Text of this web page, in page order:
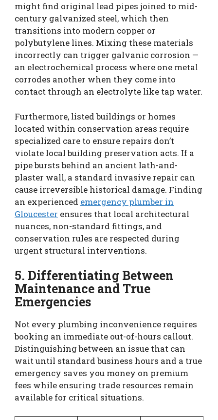
might find original lead pipes joined to mid-
century galvanized steel, which then
transitions into modern copper or
polybutylene lines. Mixing these materials
incorrectly can trigger galvanic corrosion —
an electrochemical process where one metal
corrodes another when they come into
contact through an electrolyte like tap water.
Furthermore, listed buildings or homes
located within conservation areas require
specialized care to ensure repairs don’t
violate local building preservation acts. If a
pipe bursts behind an ancient lath-and-
plaster wall, a standard invasive repair can
cause irreversible historical damage. Finding
an experienced emergency plumber in
Gloucester ensures that local architectural
nuances, non-standard fittings, and
conservation rules are respected during
urgent structural interventions.
5. Differentiating Between
Maintenance and True
Emergencies
Not every plumbing inconvenience requires
booking an immediate out-of-hours callout.
Distinguishing between an issue that can
wait until standard business hours and a true
emergency saves you money on premium
fees while ensuring trade resources remain
available for critical situations.